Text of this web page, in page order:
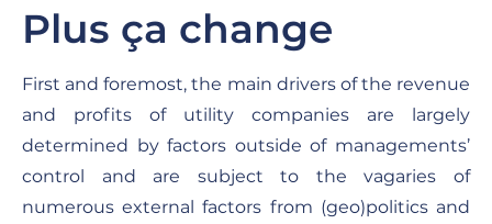
Plus ça change
First and foremost, the main drivers of the revenue
and profits of utility companies are largely
determined by factors outside of managements’
control and are subject to the vagaries of
numerous external factors from (geo)politics and